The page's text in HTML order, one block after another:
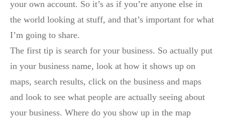
your own account. So it’s as if you’re anyone else in
the world looking at stuff, and that’s important for what
I’m going to share.
The first tip is search for your business. So actually put
in your business name, look at how it shows up on
maps, search results, click on the business and maps
and look to see what people are actually seeing about
your business. Where do you show up in the map